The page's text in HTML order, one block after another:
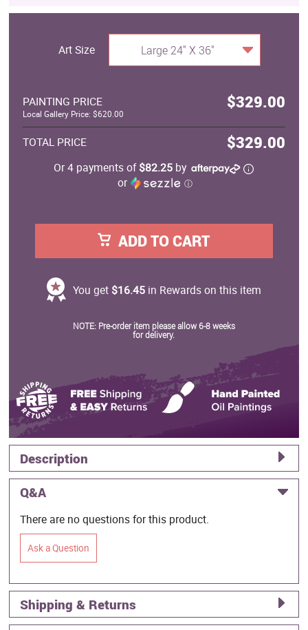
Art Size Large 24" X 36"
PAINTING PRICE $329.00
Local Gallery Price: $620.00
TOTAL PRICE $329.00
Or 4 payments of$82.25 by
or
ⓘ
ADD TO CART
You get $16.45in Rewards on this item
NOTE: Pre-order item please allow 6-8 weeks
for delivery.
Description
Q&A
There are no questions for this product.
Ask a Question
Shipping & Returns